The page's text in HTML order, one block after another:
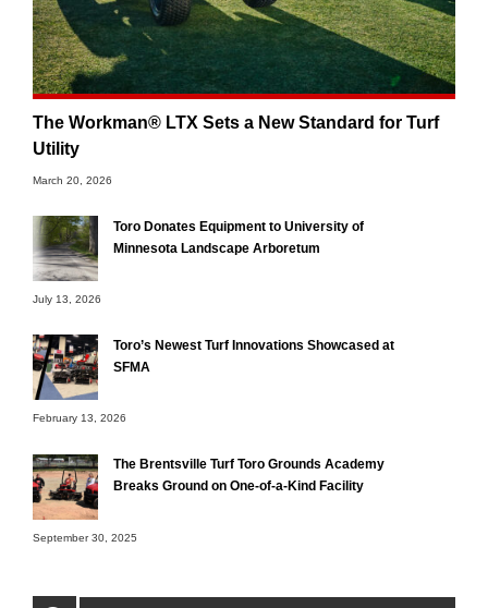
The Workman® LTX Sets a New Standard for Turf
Utility
March 20, 2026
Toro Donates Equipment to University of
Minnesota Landscape Arboretum
July 13, 2026
Toro’s Newest Turf Innovations Showcased at
SFMA
February 13, 2026
The Brentsville Turf Toro Grounds Academy
Breaks Ground on One-of-a-Kind Facility
September 30, 2025